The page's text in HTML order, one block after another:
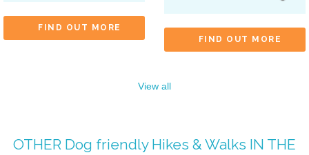
FIND OUT MORE
FIND OUT MORE
View all
OTHER Dog friendly Hikes & Walks IN THE